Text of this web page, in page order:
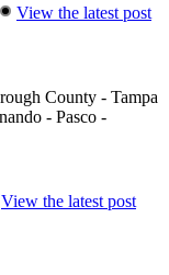
View the latest post
County - Tampa
- Pasco -
View the latest post